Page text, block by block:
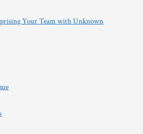
Your Team with Unknown